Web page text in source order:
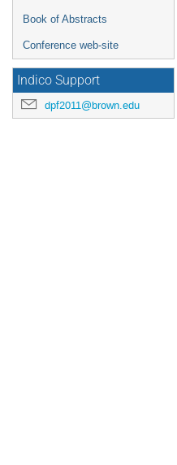
Book of Abstracts
Conference web-site
Indico Support
dpf2011@brown.edu